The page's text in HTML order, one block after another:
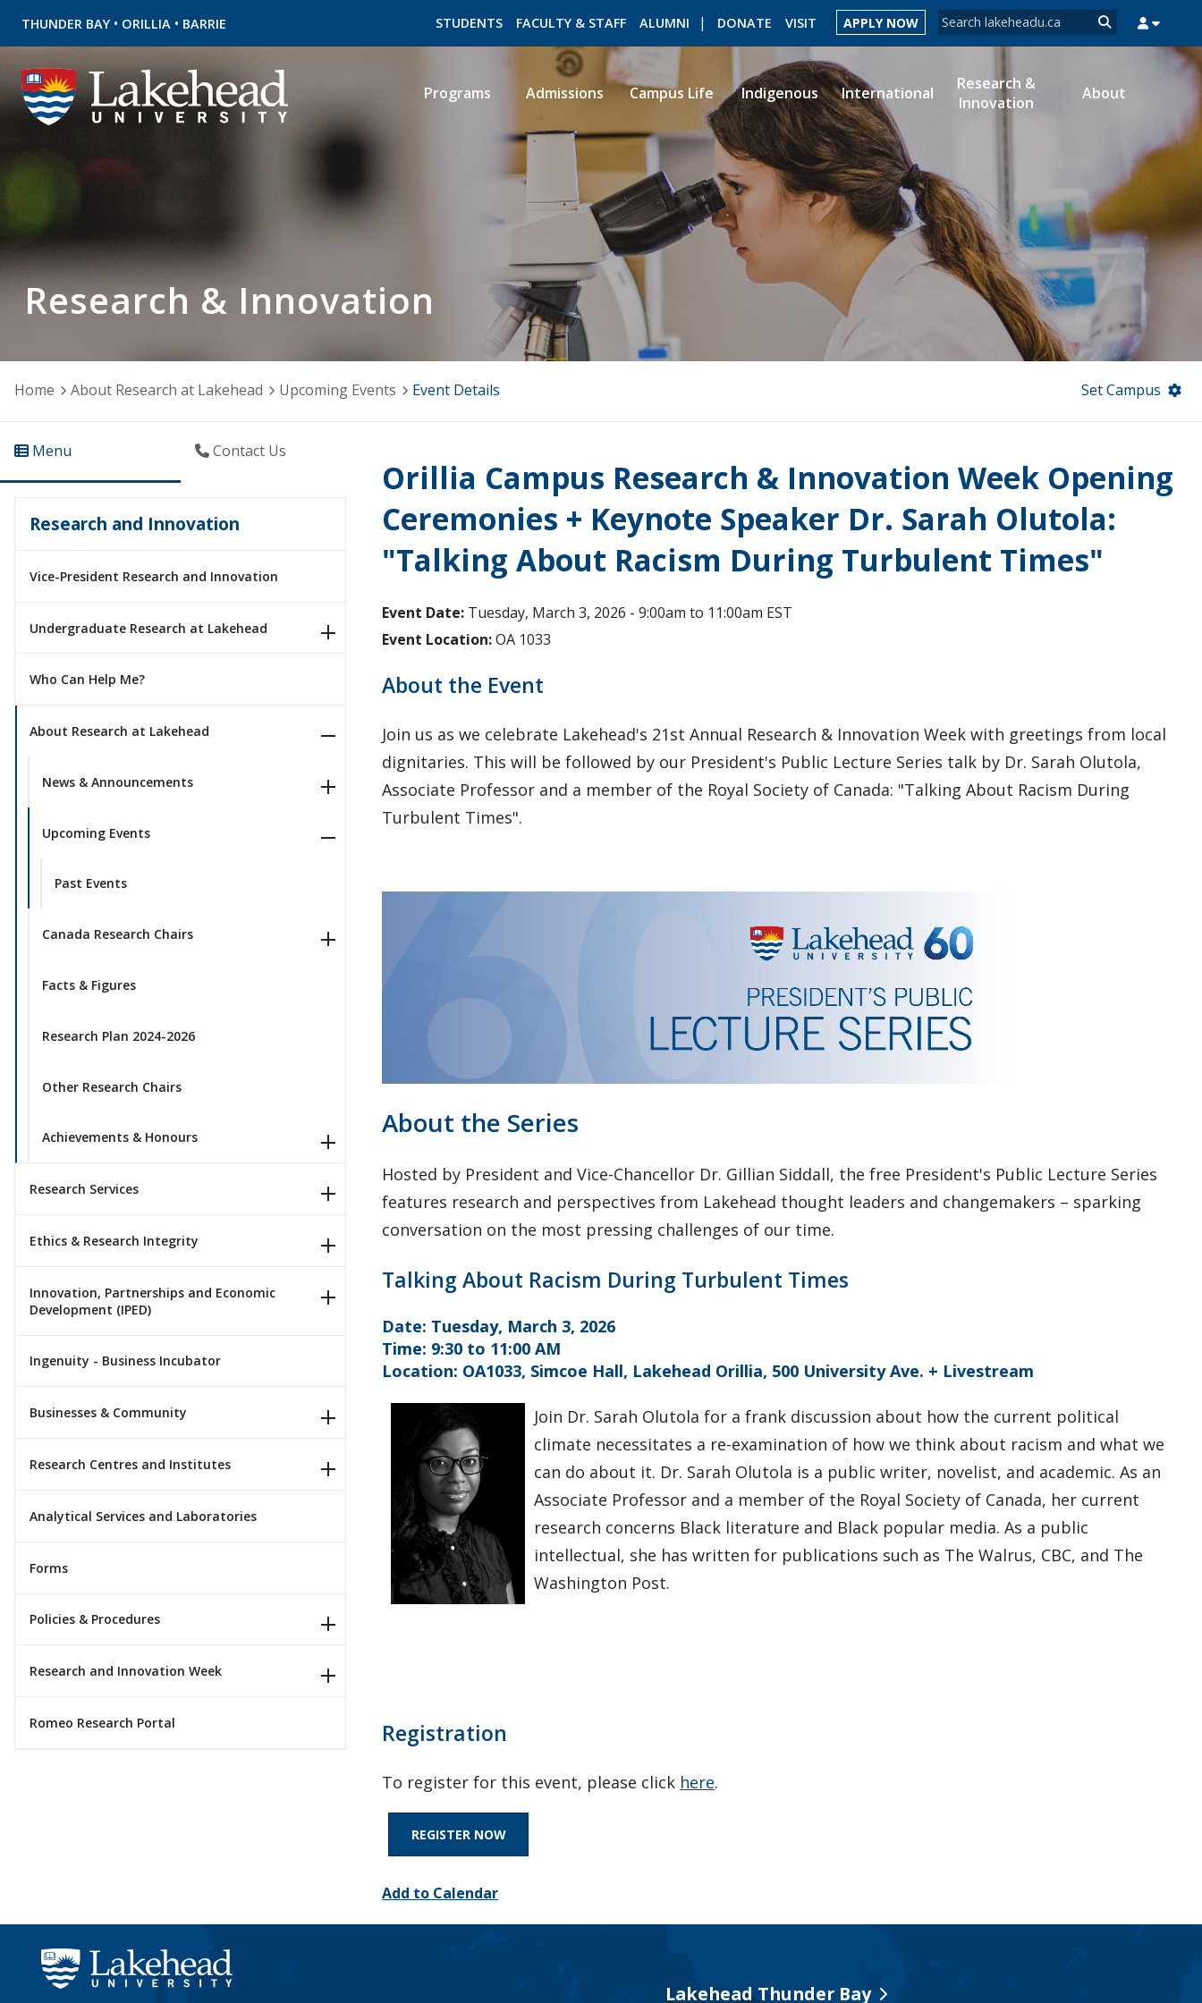
THUNDER BAY • ORILLIA • BARRIE Search form
Search
STUDENTS FACULTY & STAFF ALUMNI DONATE VISIT APPLY NOW
ROMEO RESEARCH LIBRARY MYSUCCESS
Programs Admissions Campus Life Indigenous International
Research &
Innovation
About
Research & Innovation
Home About Research at Lakehead Upcoming Events Event Details Set Campus
Menu Contact Us
Research and Innovation
Vice-President Research and Innovation
Undergraduate Research at Lakehead
Who Can Help Me?
About Research at Lakehead
News & Announcements
Upcoming Events
Past Events
Canada Research Chairs
Facts & Figures
Research Plan 2024-2026
Other Research Chairs
Achievements & Honours
Research Services
Ethics & Research Integrity
Innovation, Partnerships and Economic
Development (IPED)
Ingenuity - Business Incubator
Businesses & Community
Research Centres and Institutes
Analytical Services and Laboratories
Forms
Policies & Procedures
Research and Innovation Week
Romeo Research Portal
Orillia Campus Research & Innovation Week Opening
Ceremonies + Keynote Speaker Dr. Sarah Olutola:
"Talking About Racism During Turbulent Times"
Event Date: Tuesday, March 3, 2026 -9:00am to 11:00am EST
Event Location:OA 1033
About the Event
Join us as we celebrate Lakehead's 21st Annual Research & Innovation Week with greetings from local
dignitaries. This will be followed by our President's Public Lecture Series talk by Dr. Sarah Olutola,
Associate Professor and a member of the Royal Society of Canada: "Talking About Racism During
Turbulent Times".
About the Series
Hosted by President and Vice-Chancellor Dr. Gillian Siddall, the free President's Public Lecture Series
features research and perspectives from Lakehead thought leaders and changemakers – sparking
conversation on the most pressing challenges of our time.
Talking About Racism During Turbulent Times
Date: Tuesday, March 3, 2026
Time: 9:30 to 11:00 AM
Location: OA1033, Simcoe Hall, Lakehead Orillia, 500 University Ave. + Livestream
Join Dr. Sarah Olutola for a frank discussion about how the current political
climate necessitates a re-examination of how we think about racism and what we
can do about it. Dr. Sarah Olutola is a public writer, novelist, and academic. As an
Associate Professor and a member of the Royal Society of Canada, her current
research concerns Black literature and Black popular media. As a public
intellectual, she has written for publications such as The Walrus, CBC, and The
Washington Post.
Registration
To register for this event, please click here.
REGISTER NOW
Add to Calendar
Lakehead Thunder Bay